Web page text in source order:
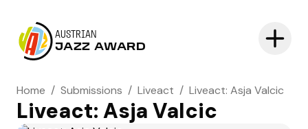
AUSTRIAN
JAZZ AWARD
Home / Submissions / Liveact / Liveact: Asja Valcic
Liveact: Asja Valcic